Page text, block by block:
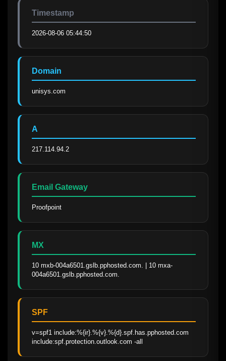
Timestamp
2026-08-06 05:44:50
Domain
unisys.com
A
217.114.94.2
Email Gateway
Proofpoint
MX
10 mxb-004a6501.gslb.pphosted.com. | 10 mxa-
004a6501.gslb.pphosted.com.
SPF
v=spf1 include:%{ir}.%{v}.%{d}.spf.has.pphosted.com
include:spf.protection.outlook.com -all